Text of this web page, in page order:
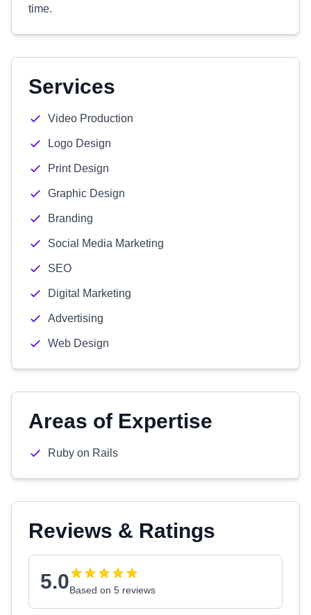
time.
Services
Video Production
Logo Design
Print Design
Graphic Design
Branding
Social Media Marketing
SEO
Digital Marketing
Advertising
Web Design
Areas of Expertise
Ruby on Rails
Reviews & Ratings
5.0Based on 5 reviews